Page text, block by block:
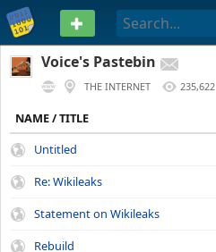
PASTEBIN
Voice's Pastebin
THE INTERNET 235,622
NAME / TITLE
Untitled
Re: Wikileaks
Statement on Wikileaks
Rebuild